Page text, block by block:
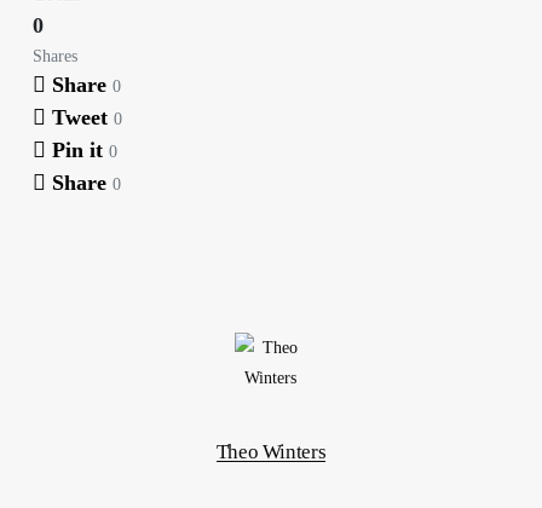
0
Shares
Share 0
Tweet 0
Pin it 0
Share 0
Theo Winters